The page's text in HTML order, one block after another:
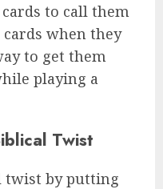
to call them
when they
to get them
playing a
Twist
twist by putting